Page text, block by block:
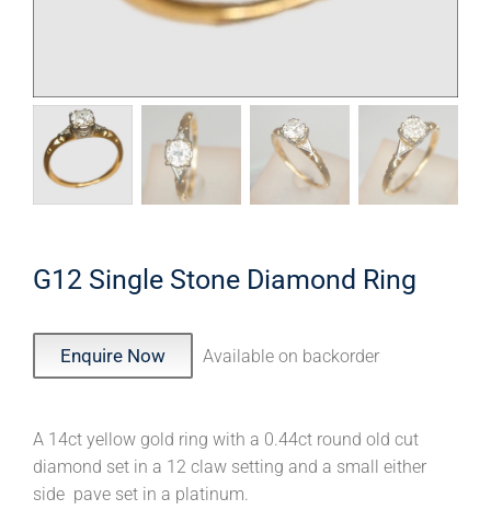
G12 Single Stone Diamond Ring
Enquire Now Available on backorder
A 14ct yellow gold ring with a 0.44ct round old cut
diamond set in a 12 claw setting and a small either
side pave set in a platinum.